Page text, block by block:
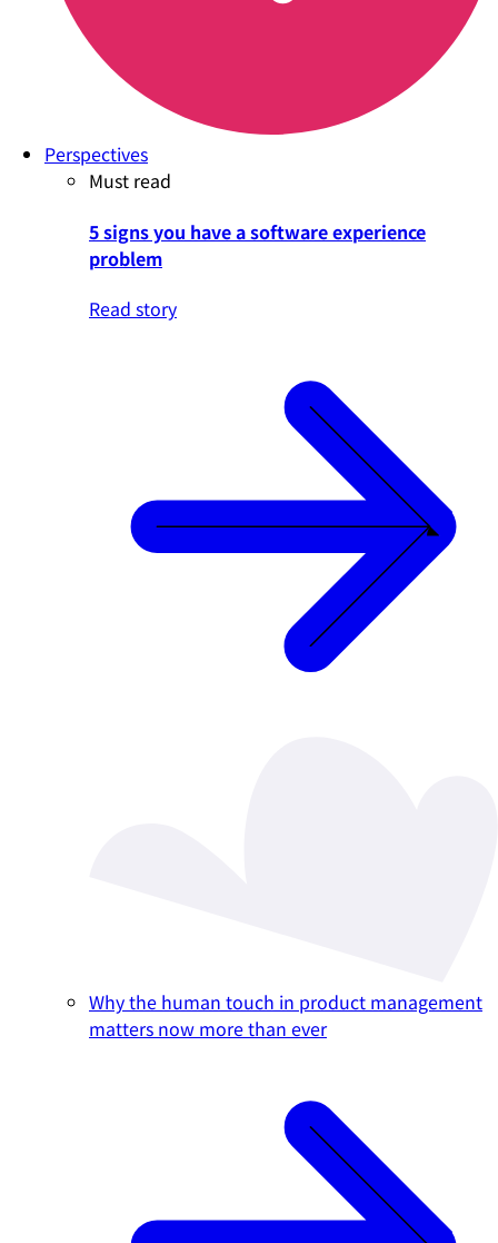
Perspectives
Must read
5 signs you have a software experience
problem
Read story
Why the human touch in product management
matters now more than ever